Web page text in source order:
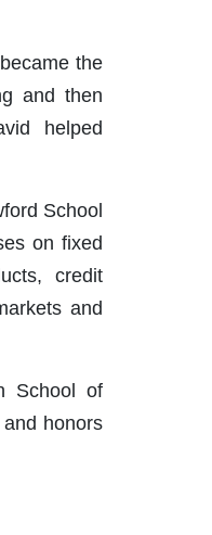
the
and then
helped
School
on fixed
credit
and
School of
honors